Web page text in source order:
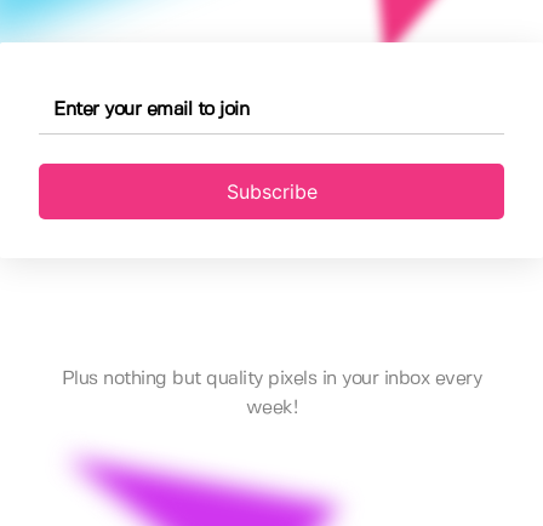
Subscribe
Plus nothing but quality pixels in your inbox every
week!